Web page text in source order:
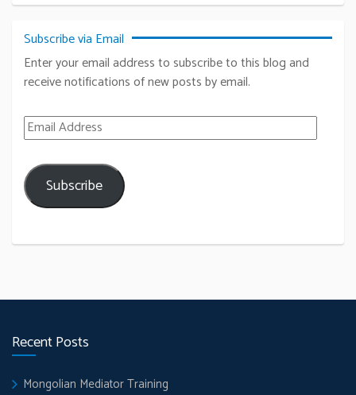
Subscribe via Email
Enter your email address to subscribe to this blog and
receive notifications of new posts by email.
Email Address
Subscribe
Recent Posts
Mongolian Mediator Training